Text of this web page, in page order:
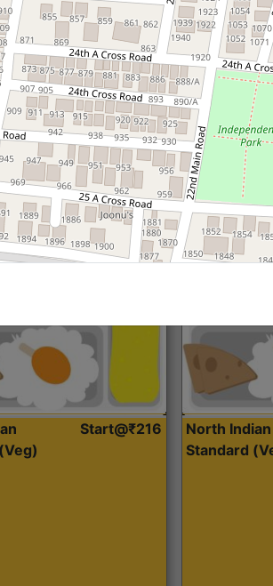
Curry
Get Started
Roti, Dal, Dry
Accompaniment
Start@₹216
North Indian
Standard